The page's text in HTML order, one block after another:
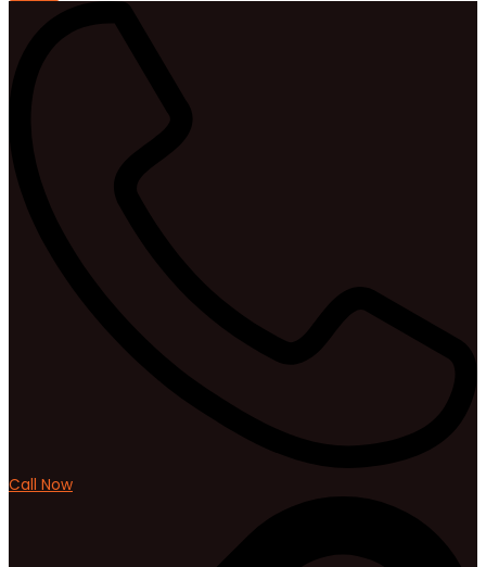
Call Now